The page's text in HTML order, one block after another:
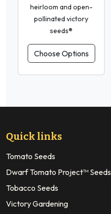
heirloom and open-
pollinated victory
seeds®
Choose Options
Quick links
Tomato Seeds
Dwarf Tomato Project™ Seeds
Tobacco Seeds
Victory Gardening